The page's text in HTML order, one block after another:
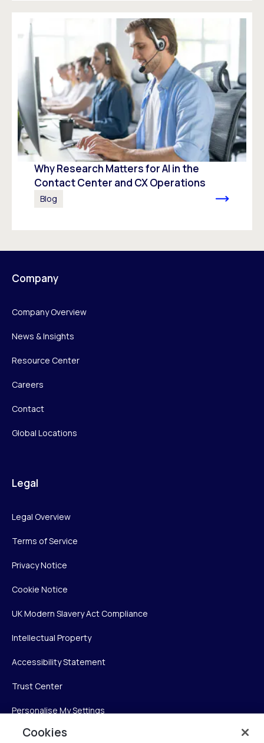
Why Research Matters for AI in the
Contact Center and CX Operations
Blog
Company
Company Overview
News & Insights
Resource Center
Careers
Contact
Global Locations
Legal
Legal Overview
Terms of Service
Privacy Notice
Cookie Notice
UK Modern Slavery Act Compliance
Intellectual Property
Accessibility Statement
Trust Center
Personalise My Settings
Cookies